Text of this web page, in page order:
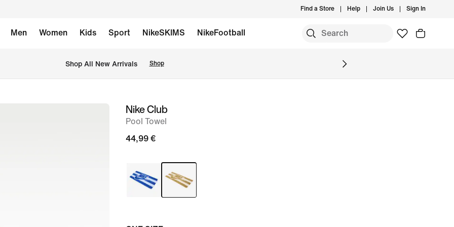
Find a Store Help Join Us Sign In
Men Women Kids Sport NikeSKIMS NikeFootball
Shop All New Arrivals Shop
imageNike Club
Pool Towel
44,99 €